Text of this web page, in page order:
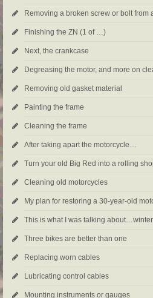
Removing a broken screw or bolt from
Finishing the ZN (1 of …)
Next, the crankcase
Degreasing the motor, and more on
Removing old gasket material
Painting the frame
Cleaning the frame
After taking apart the motorcycle…
Turn your old Big Red into a rolling
Cleaning old motorcycles
My plan for restoring a 30-year-old
This is what I was talking about…winter
Three bikes are better than one
Replacing worn cables
Lubricating control cables
Mounting instruments or gauges